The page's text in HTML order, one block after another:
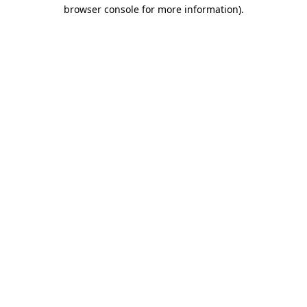
browser console for more information).